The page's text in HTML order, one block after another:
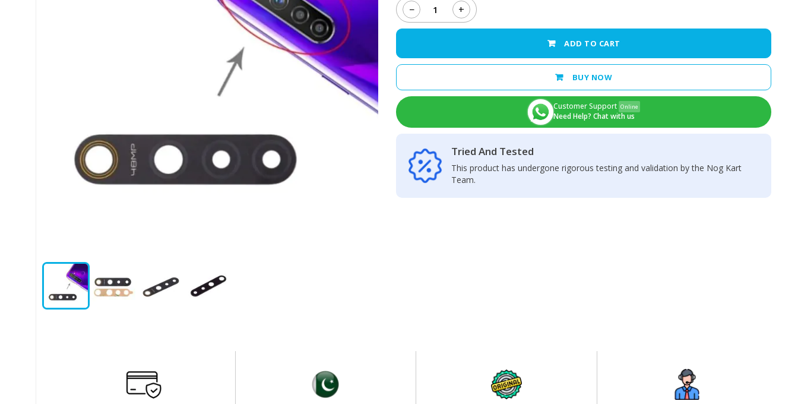
−
Realme
5
Camera
quantity
+
ADD TO CART
BUY NOW
Customer Support Online
Need Help? Chat with us
Tried And Tested
This product has undergone rigorous testing and validation by the Nog Kart
Team.